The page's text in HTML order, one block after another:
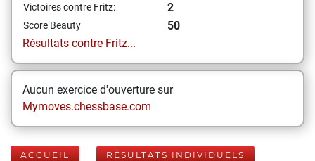
Victoires contre Fritz: 2
Score Beauty
50
Résultats contre Fritz...
Aucun exercice d'ouverture sur
Mymoves.chessbase.com
ACCUEIL RÉSULTATS INDIVIDUELS